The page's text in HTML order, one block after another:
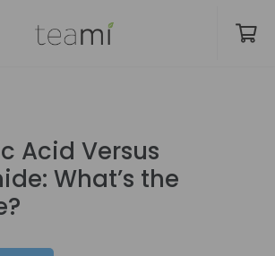
Acid Versus
What’s the